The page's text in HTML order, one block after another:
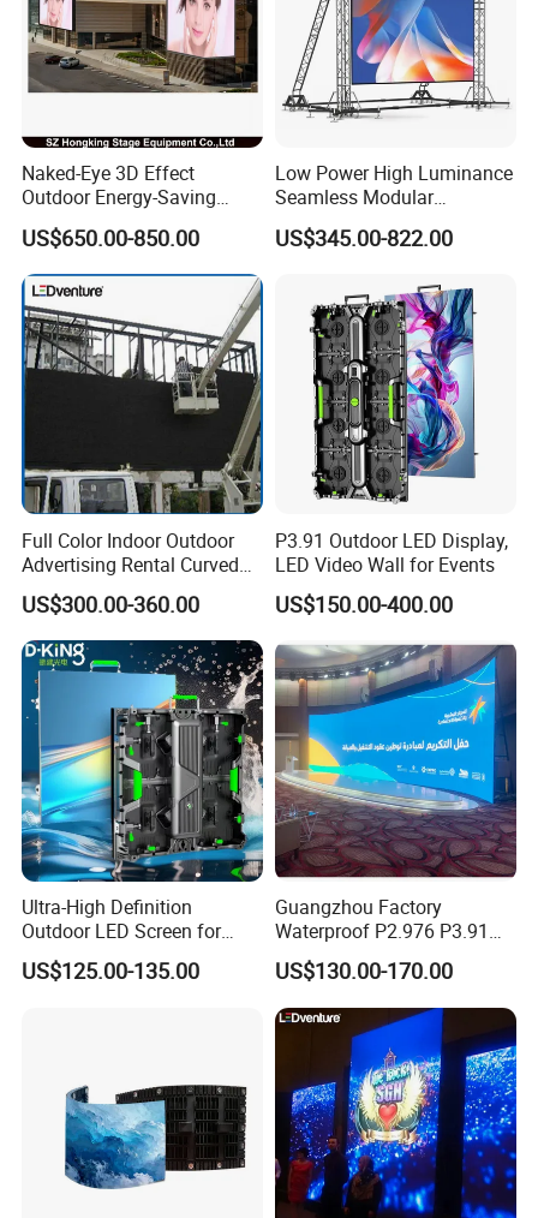
Naked-Eye 3D Effect
Outdoor Energy-Saving
P4.44 P5.71 P6.67 P8 P10
LED Advertising LED
Display
US$650.00-850.00
Low Power High Luminance
Seamless Modular
Advertising LED Screen
Glass LED Video Wall
US$345.00-822.00
Full Color Indoor Outdoor
Advertising Rental Curved
Digital Mobile Flexible SMD
Poster Window TV LED
Display Screen with P1.8
P2.5 P3 P4 P5 P6 P10 Price
US$300.00-360.00
P3.91 Outdoor LED Display,
LED Video Wall for Events
US$150.00-400.00
Ultra-High Definition
Outdoor LED Screen for
Event Stage Displays
US$125.00-135.00
Guangzhou Factory
Waterproof P2.976 P3.91
P2.6 Outdoor Indoor Rental
LED Display Screen
US$130.00-170.00